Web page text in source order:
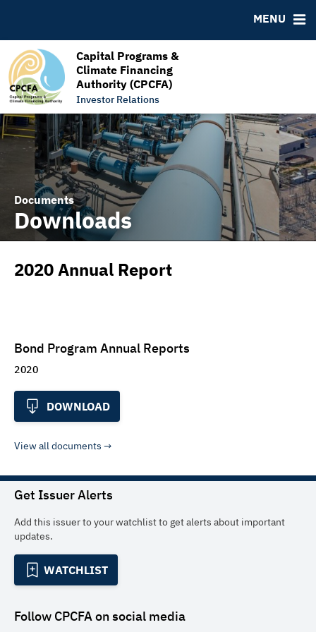
Capital Programs &
Climate Financing
Authority (CPCFA)
Investor Relations
MENU
Documents
Downloads
2020 Annual Report
Bond Program Annual Reports
2020
DOWNLOAD
View all documents
Get Issuer Alerts
Add this issuer to your watchlist to get alerts about important
updates.
WATCHLIST
Follow CPCFAon social media